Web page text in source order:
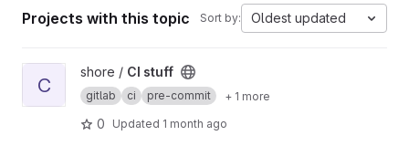
Projects with this topic Sort by: Oldest updated
View CI stuff project
C
shore / CI stuff
gitlab ci pre-commit + 1 more
0 Updated 1 month ago